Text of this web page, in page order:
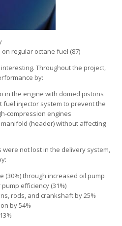
regular octane fuel (87)
Throughout the project,
by:
in the engine with domed pistons
fuel injector system to prevent the
compression engines
(header) without affecting
not lost in the delivery system,
(30%) through increased oil pump
efficiency (31%)
rods, and crankshaft by 25%
by 54%